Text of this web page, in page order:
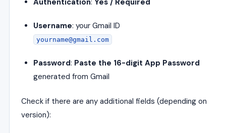
Authentication: Yes / Required
Username: your Gmail ID
yourname@gmail.com
Password: Paste the 16-digit App Password
generated from Gmail
Check if there are any additional fields (depending on
version):